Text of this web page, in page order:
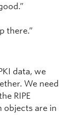
there.”
data, we
We need
RIPE
objects are in